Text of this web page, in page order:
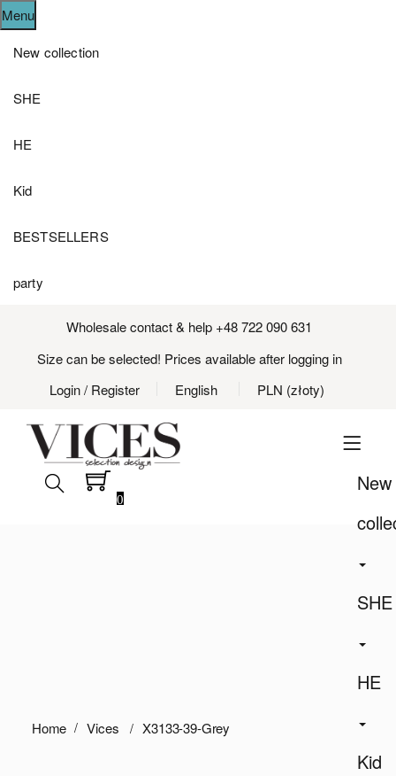
Menu
New collection
SHE
HE
Kid
BESTSELLERS
party
Wholesale contact & help +48 722 090 631
Size can be selected! Prices available after logging in
Login/ Register English PLN (złoty)
New
SHE
HE
Kid
0
Home Vices X3133-39-Grey